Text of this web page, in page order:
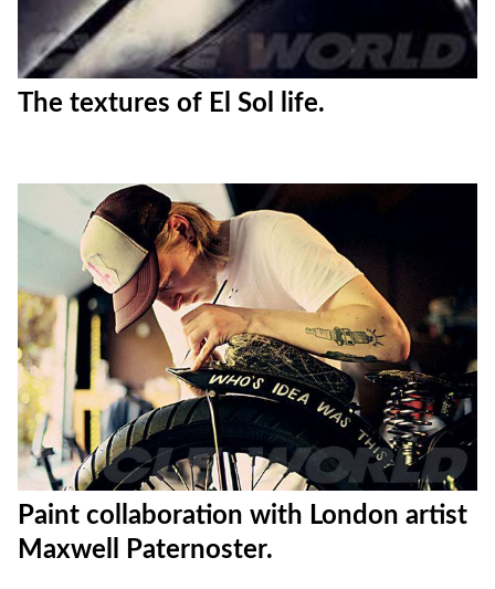
The textures of El Sol life.
Paint collaboration with London artist
Maxwell Paternoster.